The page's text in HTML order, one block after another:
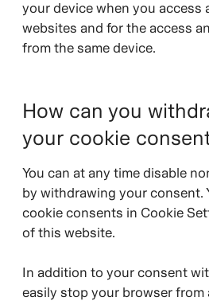
your device when you access
websites and for the access
from the same device.
How can you
your cookie
You can at any time disable
by withdrawing your consent.
cookie consents in Cookie
of this website.
In addition to your consent
easily stop your browser from